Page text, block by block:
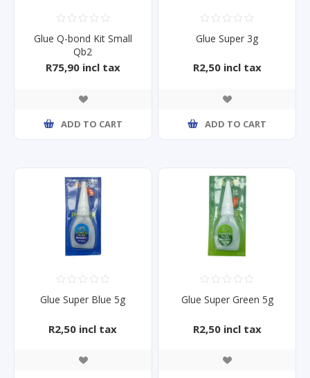
Glue Q-bond Kit Small
Qb2
R75,90 incl tax
ADD TO CART
Glue Super 3g
R2,50 incl tax
ADD TO CART
Glue Super Blue 5g
R2,50 incl tax
Glue Super Green 5g
R2,50 incl tax